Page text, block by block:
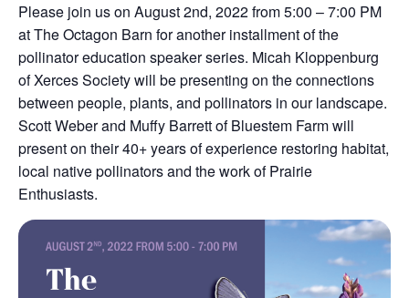
Please join us on August 2nd, 2022 from 5:00 – 7:00 PM
at The Octagon Barn for another installment of the
pollinator education speaker series. Micah Kloppenburg
of Xerces Society will be presenting on the connections
between people, plants, and pollinators in our landscape.
Scott Weber and Muffy Barrett of Bluestem Farm will
present on their 40+ years of experience restoring habitat,
local native pollinators and the work of Prairie
Enthusiasts.